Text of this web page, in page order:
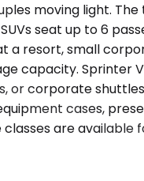
moving light.
seat up to 6
a resort, small
capacity. Sprinter
or corporate
cases,
are